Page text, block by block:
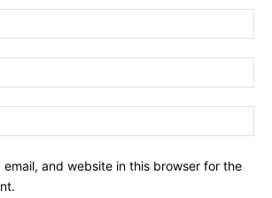
email, and website in this browser for the